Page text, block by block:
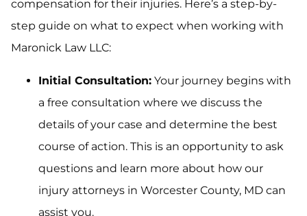
compensation for their injuries. Here’s a step-by-
step guide on what to expect when working with
Maronick Law LLC:
Initial Consultation: Your journey begins with
a free consultation where we discuss the
details of your case and determine the best
course of action. This is an opportunity to ask
questions and learn more about how our
injury attorneys in Worcester County, MD can
assist you.